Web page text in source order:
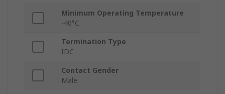
Minimum Operating Temperature
-40°C
Termination Type
IDC
Contact Gender
Male